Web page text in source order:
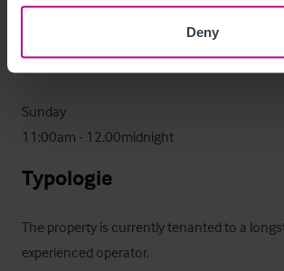
Deny
11:00am - 3:00am
Sunday
11:00am - 12.00midnight
Typologie
The property is currently tenanted to a
experienced operator.